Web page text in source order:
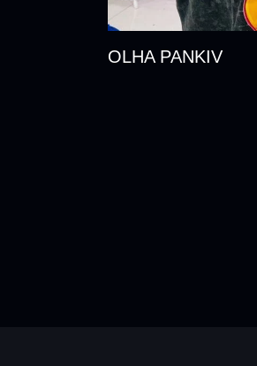
OLHA PANKIV